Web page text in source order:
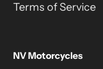
Terms of Service
NV Motorcycles